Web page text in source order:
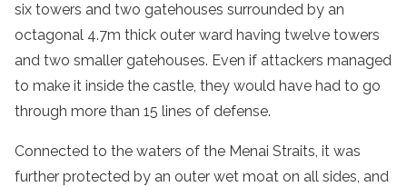
six towers and two gatehouses surrounded by an
octagonal 4.7m thick outer ward having twelve towers
and two smaller gatehouses. Even if attackers managed
to make it inside the castle, they would have had to go
through more than 15 lines of defense.
Connected to the waters of the Menai Straits, it was
further protected by an outer wet moat on all sides, and